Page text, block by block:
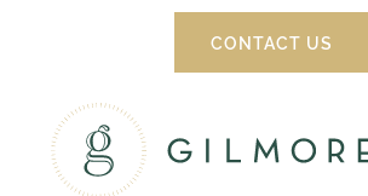
CONTACT US